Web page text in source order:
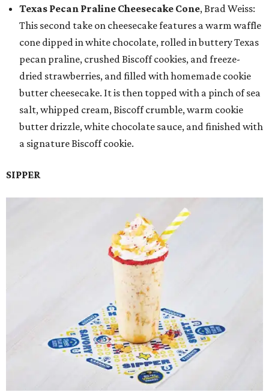
Texas Pecan Praline Cheesecake Cone, Brad Weiss:
This second take on cheesecake features a warm waffle
cone dipped in white chocolate, rolled in buttery Texas
pecan praline, crushed Biscoff cookies, and freeze-
dried strawberries, and filled with homemade cookie
butter cheesecake. It is then topped with a pinch of sea
salt, whipped cream, Biscoff crumble, warm cookie
butter drizzle, white chocolate sauce, and finished with
a signature Biscoff cookie.
SIPPER